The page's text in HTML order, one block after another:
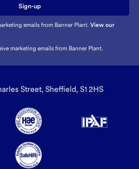
Sign-up
emails from Banner Plant. View our
marketing emails from Banner Plant.
Street, Sheffield, S1 2HS